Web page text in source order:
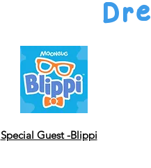
Special Guest -Blippi